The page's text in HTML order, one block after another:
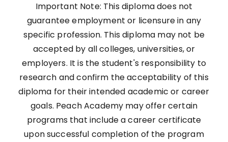
Important Note: This diploma does not
guarantee employment or licensure in any
specific profession. This diploma may not be
accepted by all colleges, universities, or
employers. It is the student's responsibility to
research and confirm the acceptability of this
diploma for their intended academic or career
goals. Peach Academy may offer certain
programs that include a career certificate
upon successful completion of the program